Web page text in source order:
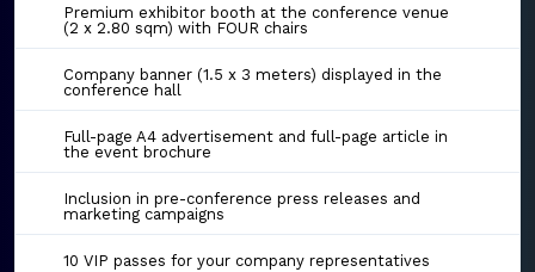
Premium exhibitor booth at the conference venue
(2 x 2.80 sqm) with FOUR chairs
Company banner (1.5 x 3 meters) displayed in the
conference hall
Full-page A4 advertisement and full-page article in
the event brochure
Inclusion in pre-conference press releases and
marketing campaigns
10 VIP passes for your company representatives